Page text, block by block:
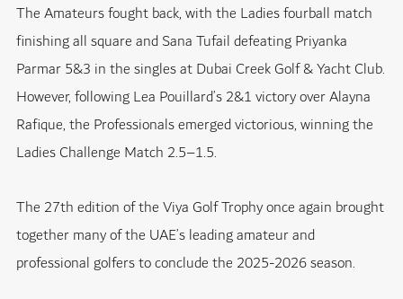
The Amateurs fought back, with the Ladies fourball match
finishing all square and Sana Tufail defeating Priyanka
Parmar 5&3 in the singles atDubai Creek Golf & Yacht Club.
However, following Lea Pouillard’s 2&1 victory over Alayna
Rafique, the Professionals emerged victorious, winning the
Ladies Challenge Match 2.5–1.5.
The 27th edition of the Viya Golf Trophy once again brought
together many of the UAE’s leading amateur and
professional golfers to conclude the 2025-2026 season.